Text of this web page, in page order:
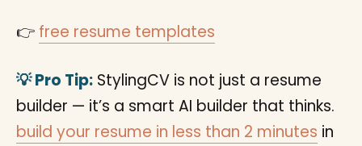
👉 free resume templates
💡 Pro Tip: StylingCV is not just a resume
builder — it’s a smart AI builder that thinks.
build your resume in less than 2 minutes in